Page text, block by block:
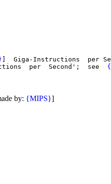
]  Giga-Instructions  per
per  Second';  see
by: {MIPS}]